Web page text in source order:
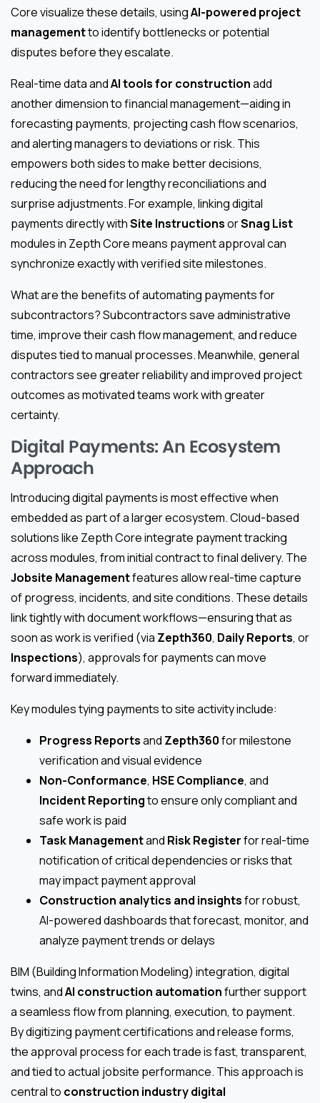
Core visualize these details, usingAI-powered project
managementto identify bottlenecks or potential
disputes before they escalate.
Real-time data andAI tools for constructionadd
another dimension to financial management—aiding in
forecasting payments, projecting cash flow scenarios,
and alerting managers to deviations or risk. This
empowers both sides to make better decisions,
reducing the need for lengthy reconciliations and
surprise adjustments. For example, linking digital
payments directly withSite InstructionsorSnag List
modules in Zepth Core means payment approval can
synchronize exactly with verified site milestones.
What are the benefits of automating payments for
subcontractors? Subcontractors save administrative
time, improve their cash flow management, and reduce
disputes tied to manual processes. Meanwhile, general
contractors see greater reliability and improved project
outcomes as motivated teams work with greater
certainty.
Digital Payments: An Ecosystem
Approach
Introducing digital payments is most effective when
embedded as part of a larger ecosystem. Cloud-based
solutions like Zepth Core integrate payment tracking
across modules, from initial contract to final delivery. The
Jobsite Managementfeatures allow real-time capture
of progress, incidents, and site conditions. These details
link tightly with document workflows—ensuring that as
soon as work is verified (via Zepth360, Daily Reports, or
Inspections), approvals for payments can move
forward immediately.
Key modules tying payments to site activity include:
Progress Reportsand Zepth360for milestone
verification and visual evidence
Non-Conformance, HSE Compliance, and
Incident Reportingto ensure only compliant and
safe work is paid
Task Managementand Risk Registerfor real-time
notification of critical dependencies or risks that
may impact payment approval
Construction analytics and insightsfor robust,
AI-powered dashboards that forecast, monitor, and
analyze payment trends or delays
BIM (Building Information Modeling) integration, digital
twins, andAI construction automationfurther support
a seamless flow from planning, execution, to payment.
By digitizing payment certifications and release forms,
the approval process for each trade is fast, transparent,
and tied to actual jobsite performance. This approach is
central to construction industry digital